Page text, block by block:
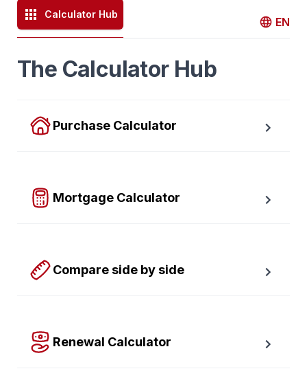
Calculator Hub
EN
The Calculator Hub
Purchase Calculator
Mortgage Calculator
Compare side by side
Renewal Calculator